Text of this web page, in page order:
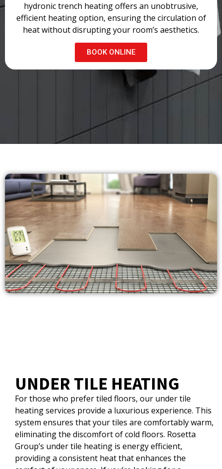
hydronic trench heating offers an unobtrusive,
efficient heating option, ensuring the circulation of
heat without disrupting your room’s aesthetics.
BOOK ONLINE
UNDER TILE HEATING
For those who prefer tiled floors, our under tile
heating services provide a luxurious experience. This
system ensures that your tiles are comfortably warm,
eliminating the discomfort of cold floors. Rosetta
Group’s under tile heating is energy efficient,
providing a consistent heat that enhances the